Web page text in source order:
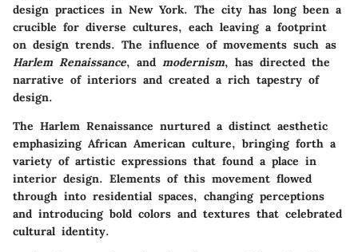
design practices in New York. The city has long been a
crucible for diverse cultures, each leaving a footprint
on design trends. The influence of movements such as
Harlem Renaissance, and modernism, has directed the
narrative of interiors and created a rich tapestry of
design.
The Harlem Renaissance nurtured a distinct aesthetic
emphasizing African American culture, bringing forth a
variety of artistic expressions that found a place in
interior design. Elements of this movement flowed
through into residential spaces, changing perceptions
and introducing bold colors and textures that celebrated
cultural identity.